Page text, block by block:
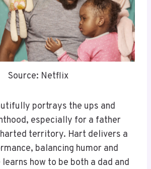
Source: Netflix
portrays the ups and
especially for a father
territory. Hart delivers a
balancing humor and
how to be both a dad and